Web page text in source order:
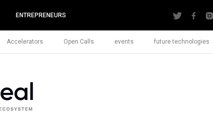
ENTREPRENEURS
Accelerators Open Calls events future technologies